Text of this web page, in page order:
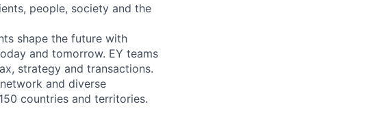
people, society and the
shape the future with
and tomorrow. EY teams
strategy and transactions.
and diverse
countries and territories.